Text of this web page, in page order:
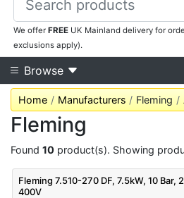
We offerFREE UK Mainland delivery for
exclusions apply).
Browse
Home Manufacturers Fleming
Fleming
Found 10 product(s). Showing
Fleming 7.510-270 DF, 7.5kW, 10 Bar,
400V